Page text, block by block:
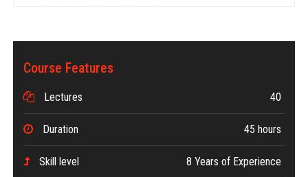
Course Features
Lectures 40
Duration 45 hours
Skill level 8 Years of Experience